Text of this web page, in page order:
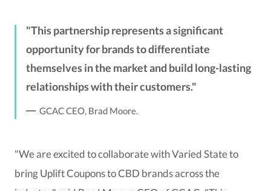
This partnership represents a significant
opportunity for brands to differentiate
themselves in the market and build long-lasting
relationships with their customers.
GCAC CEO, Brad Moore.
"We are excited to collaborate with Varied State to
bring Uplift Coupons to CBD brands across the